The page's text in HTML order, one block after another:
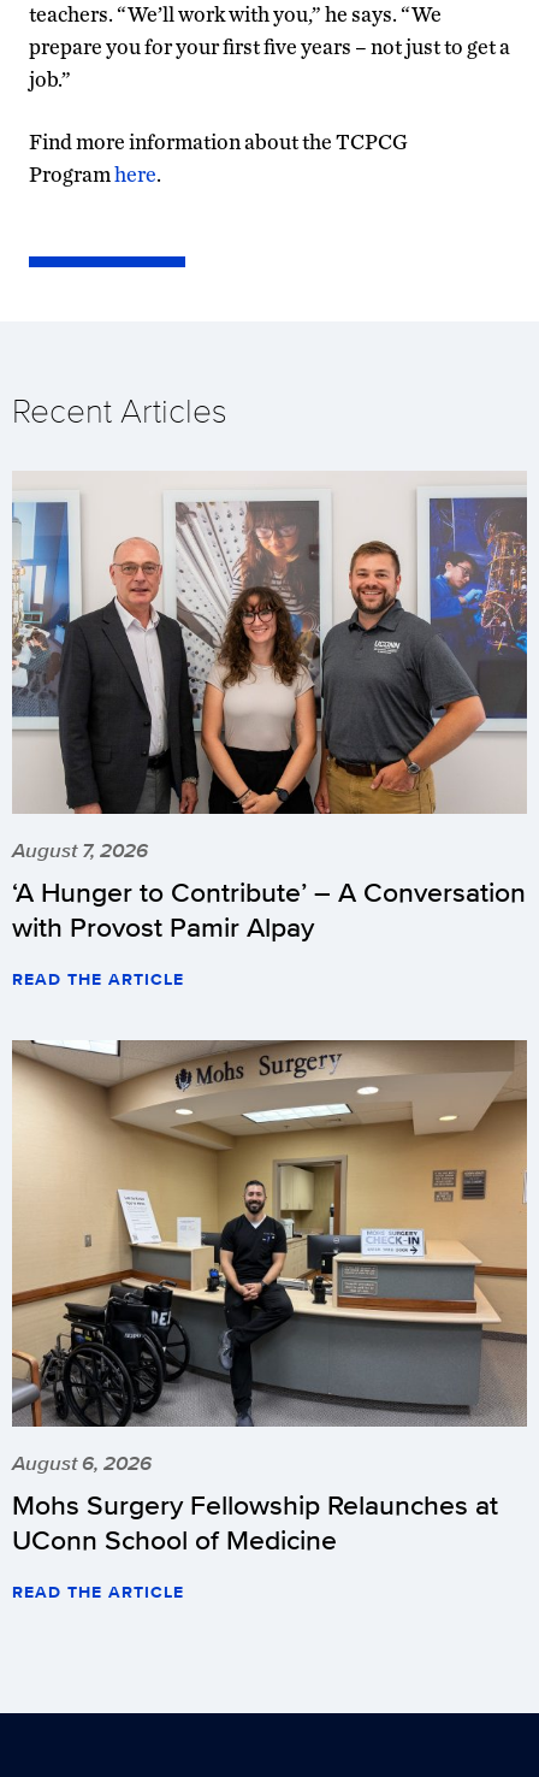
teachers. “We’ll work with you,” he says. “We
prepare you for your first five years – not just to get a
job.”
Find more information about the TCPCG
Programhere.
Recent Articles
August 7, 2026
‘A Hunger to Contribute’ – A Conversation
with Provost Pamir Alpay
READ THE ARTICLE
August 6, 2026
Mohs Surgery Fellowship Relaunches at
UConn School of Medicine
READ THE ARTICLE